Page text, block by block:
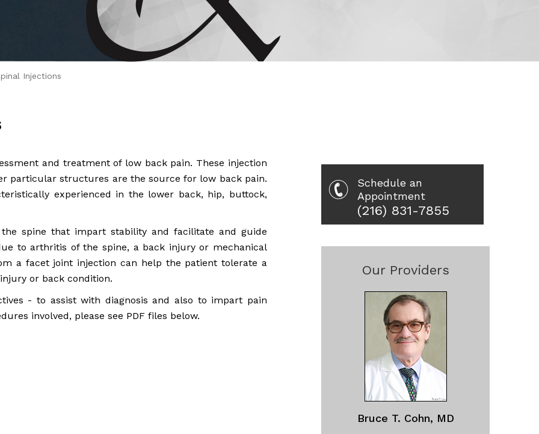
joined Dr.
Injections
and treatment of low back pain. These injection
particular structures are the source for low back pain.
experienced in the lower back, hip, buttock,
spine that impart stability and facilitate and guide
to arthritis of the spine, a back injury or mechanical
a facet joint injection can help the patient tolerate a
or back condition.
- to assist with diagnosis and also to impart pain
involved, please see PDF files below.
Schedule an
Appointment
(216) 831-7855
Our Providers
Bruce T. Cohn, MD